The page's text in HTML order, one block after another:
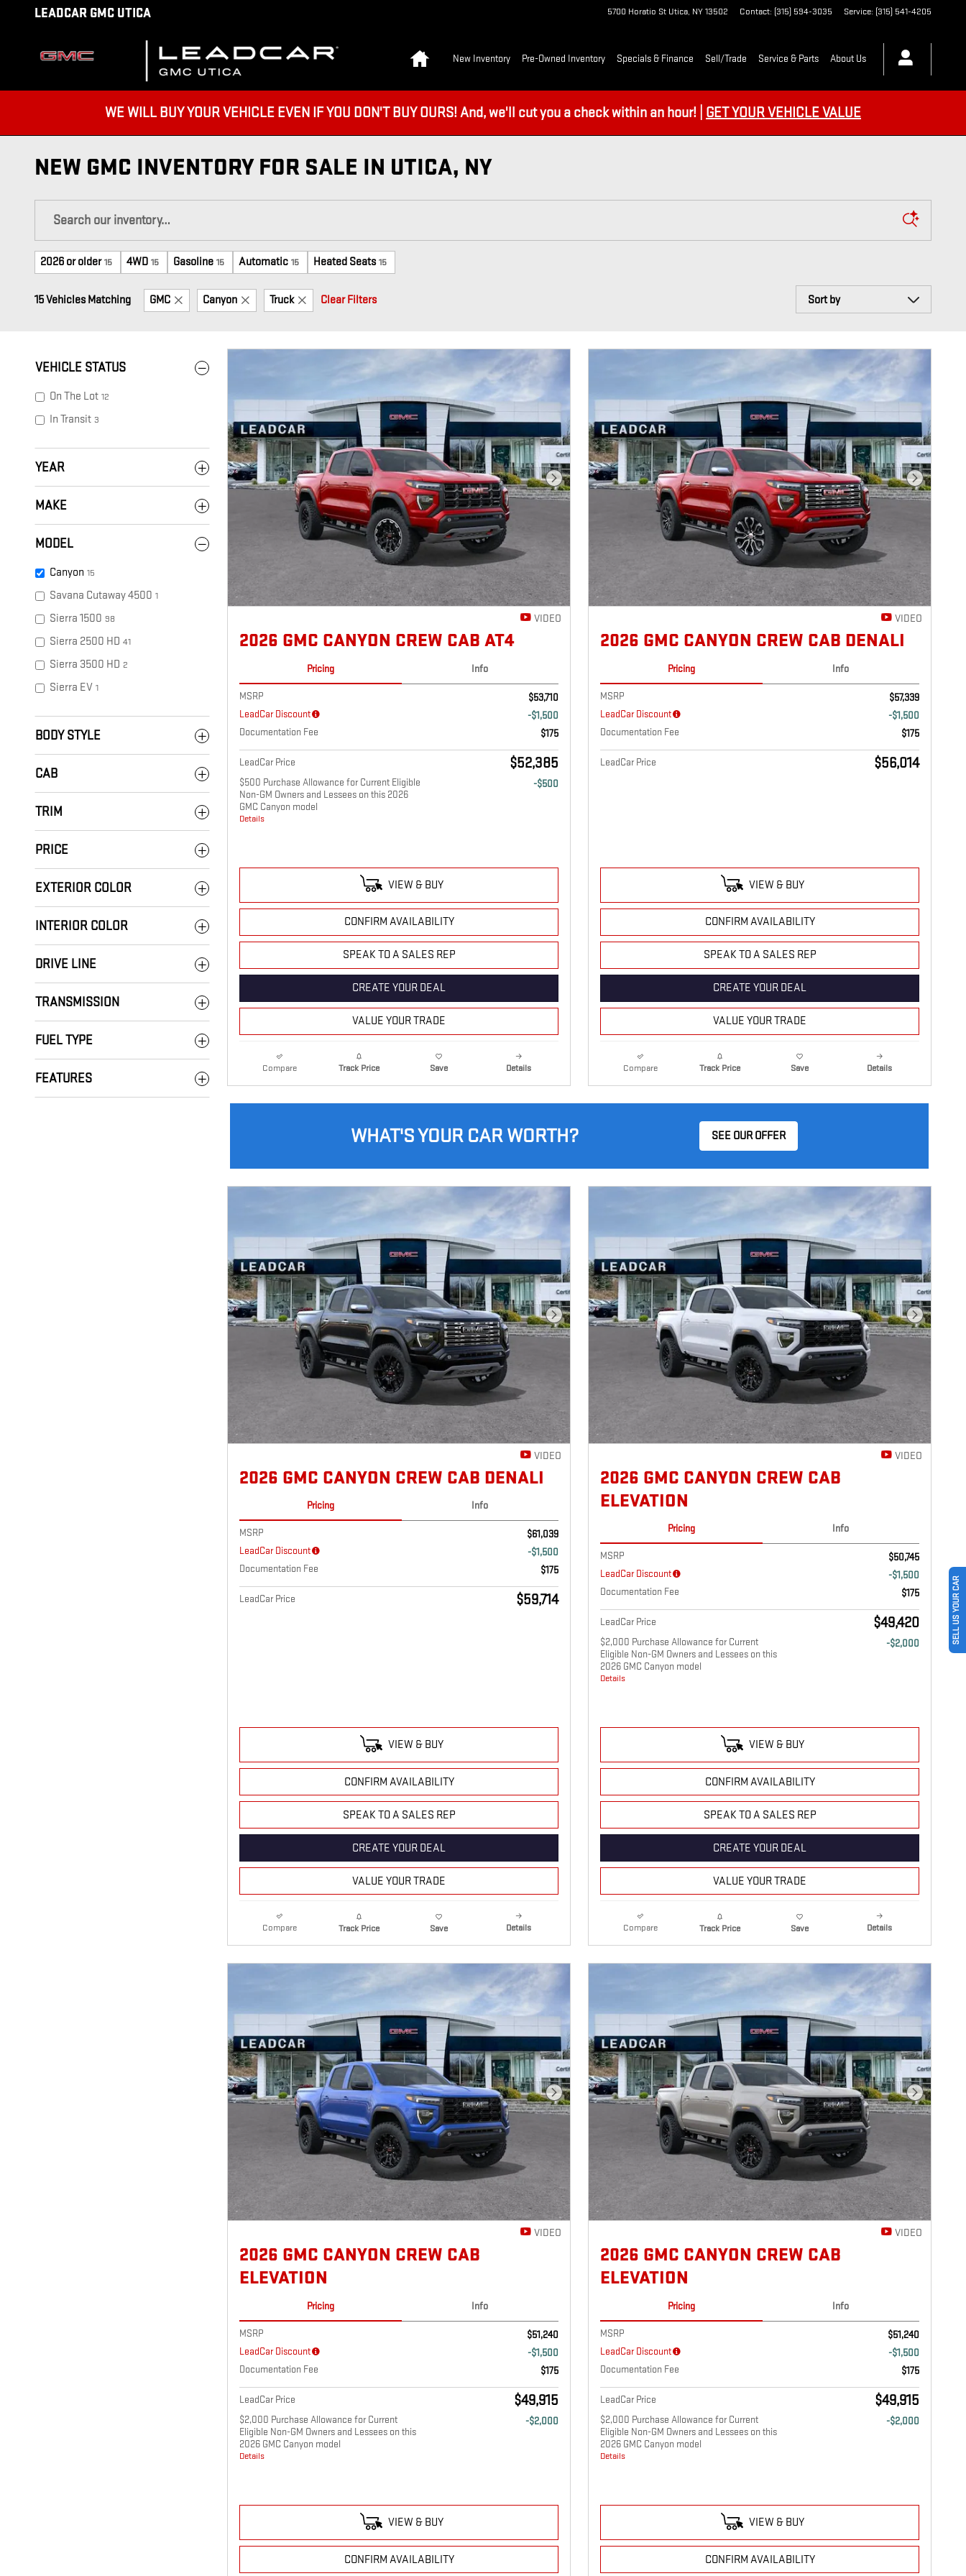
Skip to main content
LEADCAR GMC UTICA 5700 Horatio St Utica, NY13502 Contact: (315) 594-3035 Service: (315) 541-4205
New Inventory Pre-Owned Inventory Specials & Finance Sell/Trade Service & Parts About Us
WE WILL BUY YOUR VEHICLE EVEN IF YOU DON'T BUY OURS! And, we'll cut you a check within an hour! | GET YOUR VEHICLE VALUE
NEW GMC INVENTORY FOR SALE IN UTICA, NY
2026 or older 15 4WD 15 Gasoline 15 Automatic 15 Heated Seats 15
15 Vehicles Matching GMC Canyon Truck Clear Filters
Sort by
VEHICLE STATUS
On The Lot 12
In Transit 3
YEAR
MAKE
MODEL
Canyon 15
Savana Cutaway 4500 1
Sierra 1500 98
Sierra 2500 HD 41
Sierra 3500 HD 2
Sierra EV 1
BODY STYLE
CAB
TRIM
PRICE
EXTERIOR COLOR
INTERIOR COLOR
DRIVE LINE
TRANSMISSION
FUEL TYPE
FEATURES
Next Photo
VIDEO
2026 GMC CANYON CREW CAB AT4
Pricing Info
MSRP
$53,710
LeadCar Discount
-$1,500
Documentation Fee
$175
LeadCar Price $52,385
$500 Purchase Allowance for Current Eligible
Non-GM Owners and Lessees on this 2026
GMC Canyon model
Details
-$500
VIEW & BUY
CONFIRM AVAILABILITY
SPEAK TO A SALES REP
CREATE YOUR DEAL
VALUE YOUR TRADE
Compare Track Price Save Details
Next Photo
VIDEO
2026 GMC CANYON CREW CAB DENALI
Pricing Info
MSRP
$57,339
LeadCar Discount
-$1,500
Documentation Fee
$175
LeadCar Price $56,014
VIEW & BUY
CONFIRM AVAILABILITY
SPEAK TO A SALES REP
CREATE YOUR DEAL
VALUE YOUR TRADE
Compare Track Price Save Details
WHAT'S YOUR CAR WORTH? SEE OUR OFFER
Next Photo
VIDEO
2026 GMC CANYON CREW CAB DENALI
Pricing Info
MSRP
$61,039
LeadCar Discount
-$1,500
Documentation Fee
$175
LeadCar Price $59,714
VIEW & BUY
CONFIRM AVAILABILITY
SPEAK TO A SALES REP
CREATE YOUR DEAL
VALUE YOUR TRADE
Compare Track Price Save Details
Next Photo
VIDEO
2026 GMC CANYON CREW CAB
ELEVATION
Pricing Info
MSRP
$50,745
LeadCar Discount
-$1,500
Documentation Fee
$175
LeadCar Price $49,420
$2,000 Purchase Allowance for Current
Eligible Non-GM Owners and Lessees on this
2026 GMC Canyon model
Details
-$2,000
VIEW & BUY
CONFIRM AVAILABILITY
SPEAK TO A SALES REP
CREATE YOUR DEAL
VALUE YOUR TRADE
Compare Track Price Save Details
Next Photo
VIDEO
2026 GMC CANYON CREW CAB
ELEVATION
Pricing Info
MSRP
$51,240
LeadCar Discount
-$1,500
Documentation Fee
$175
LeadCar Price $49,915
$2,000 Purchase Allowance for Current
Eligible Non-GM Owners and Lessees on this
2026 GMC Canyon model
Details
-$2,000
VIEW & BUY
CONFIRM AVAILABILITY
Next Photo
VIDEO
2026 GMC CANYON CREW CAB
ELEVATION
Pricing Info
MSRP
$51,240
LeadCar Discount
-$1,500
Documentation Fee
$175
LeadCar Price $49,915
$2,000 Purchase Allowance for Current
Eligible Non-GM Owners and Lessees on this
2026 GMC Canyon model
Details
-$2,000
VIEW & BUY
CONFIRM AVAILABILITY
SELL US YOUR CAR